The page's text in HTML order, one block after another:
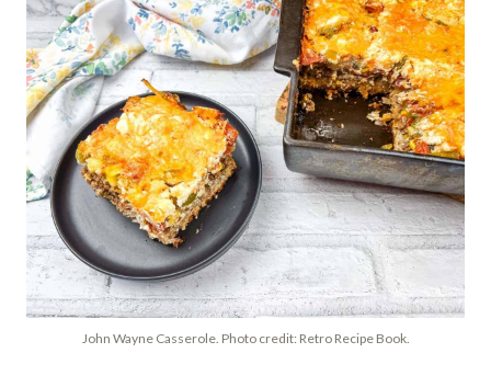
John Wayne Casserole. Photo credit: Retro Recipe Book.